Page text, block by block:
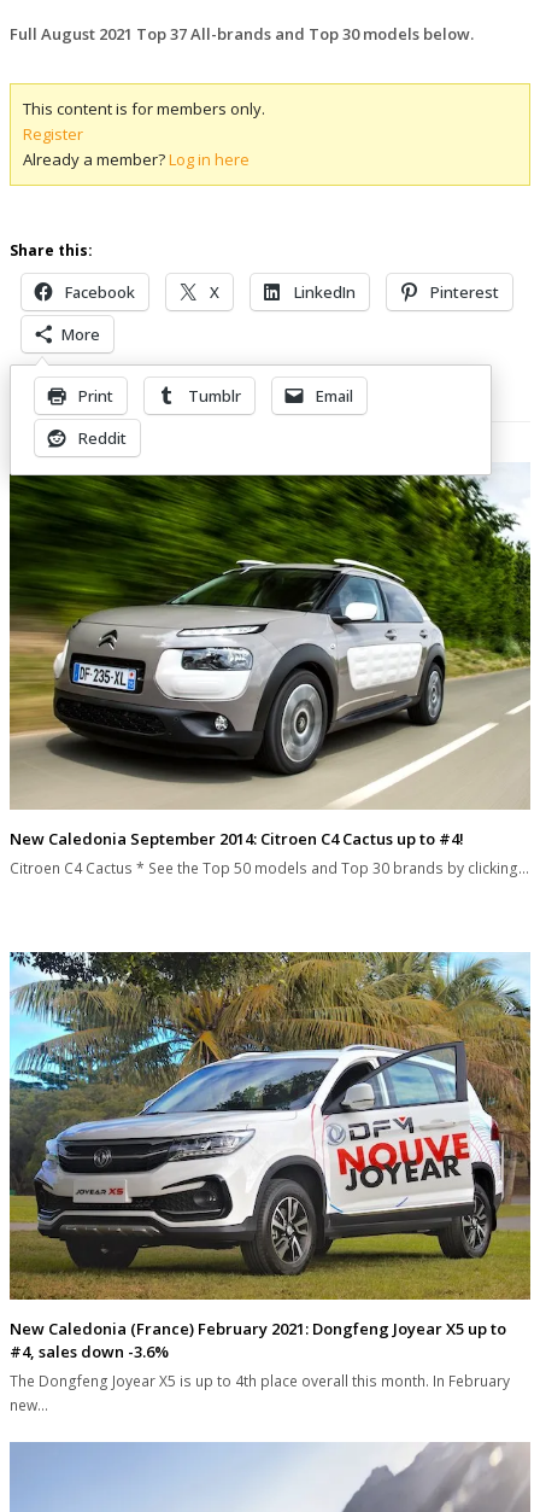
Full August 2021 Top 37 All-brands and Top 30 models below.
This content is for members only.
Register
Already a member?Log in here
Share this:
Facebook X LinkedIn
Pinterest
More
Print Tumblr
Email
Reddit
Related Posts
New Caledonia September 2014: Citroen C4 Cactus up to #4!
Citroen C4 Cactus * See the Top 50 models and Top 30 brands by clicking…
New Caledonia (France) February 2021: Dongfeng Joyear X5 up to
#4, sales down -3.6%
The Dongfeng Joyear X5 is up to 4th place overall this month. In February
new…